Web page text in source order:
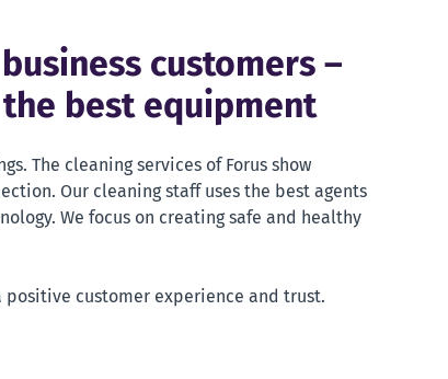
customers –
best equipment
The cleaning services of Forus show
Our cleaning staff uses the best agents
We focus on creating safe and healthy
positive customer experience and trust.